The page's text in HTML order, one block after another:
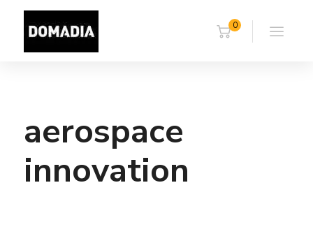
0
aerospace
innovation